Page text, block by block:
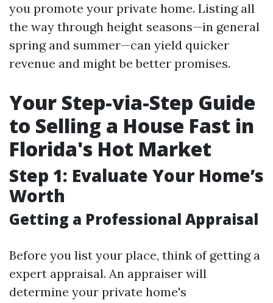
you promote your private home. Listing all
the way through height seasons—in general
spring and summer—can yield quicker
revenue and might be better promises.
Your Step-via-Step Guide
to Selling a House Fast in
Florida's Hot Market
Step 1: Evaluate Your Home’s
Worth
Getting a Professional Appraisal
Before you list your place, think of getting a
expert appraisal. An appraiser will
determine your private home's